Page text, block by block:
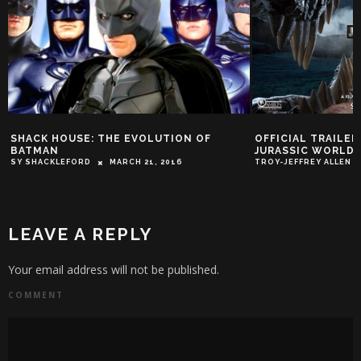
SHACK HOUSE: THE EVOLUTION OF
BATMAN
SY SHACKLEFORD MARCH 21, 2016
OFFICIAL
JURASSIC WORLD
TROY-JEFFREY ALLEN
LEAVE A REPLY
Your email address will not be published.
COMMENT